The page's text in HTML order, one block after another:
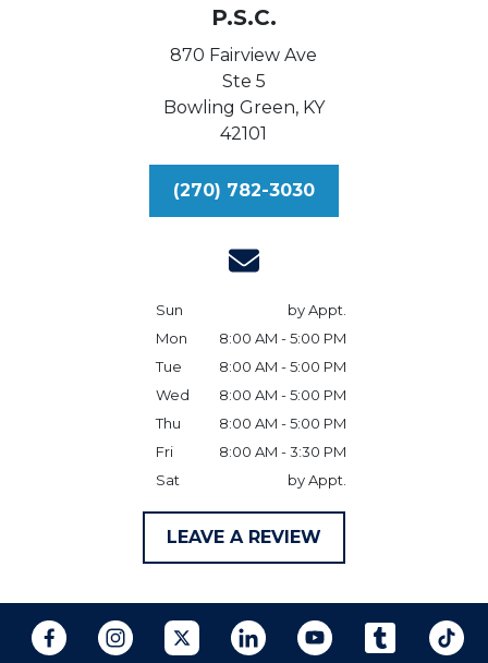
P.S.C.
870 Fairview Ave
Ste 5
Bowling Green, KY
42101
(270) 782-3030
Sun
by Appt.
Mon
8:00 AM - 5:00 PM
Tue
8:00 AM - 5:00 PM
Wed
8:00 AM - 5:00 PM
Thu
8:00 AM - 5:00 PM
Fri
8:00 AM - 3:30 PM
Sat
by Appt.
LEAVE A REVIEW